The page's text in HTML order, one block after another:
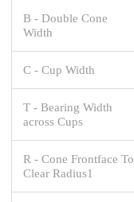
B - Double Cone
Width
C - Cup Width
T - Bearing Width
across Cups
R - Cone Frontface To
Clear Radius1